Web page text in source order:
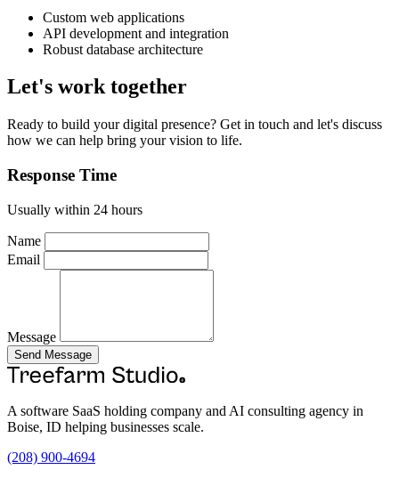
Custom web applications
API development and integration
Robust database architecture
Let's work together
Ready to build your digital presence? Get in touch and let's discuss
how we can help bring your vision to life.
Response Time
Usually within 24 hours
Name
Email
Message
Send Message
A software SaaS holding company and AI consulting agency in
Boise, ID helping businesses scale.
(208) 900-4694